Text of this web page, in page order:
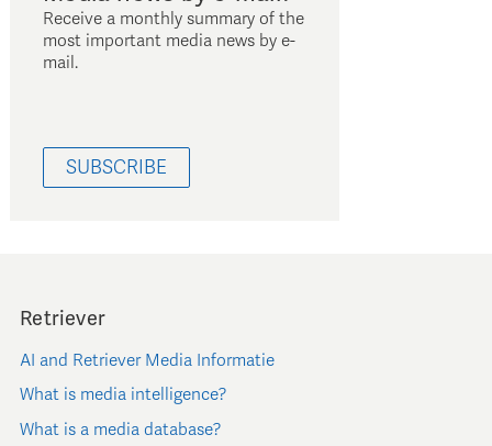
Receive a monthly summary of the
most important media news by e-
mail.
SUBSCRIBE
Retriever
AI and Retriever Media Informatie
What is media intelligence?
What is a media database?